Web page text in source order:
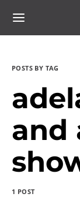
POSTS BY TAG
and
1 POST